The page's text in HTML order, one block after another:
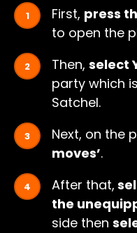
First, press
to open the
Then, select
party which
Satchel.
Next, on the
moves’.
After that,
the
side then